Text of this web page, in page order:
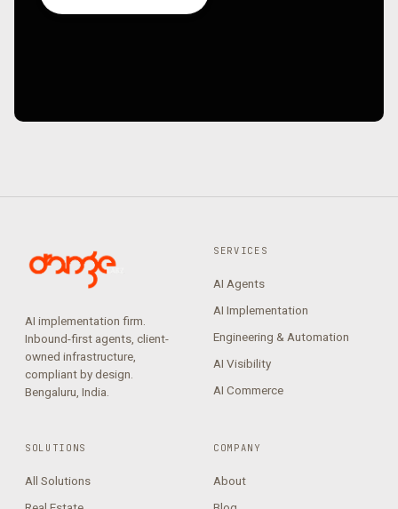
AI implementation firm.
Inbound-first agents, client-
owned infrastructure,
compliant by design.
Bengaluru, India.
SERVICES
AI Agents
AI Implementation
Engineering & Automation
AI Visibility
AI Commerce
SOLUTIONS
All Solutions
COMPANY
About